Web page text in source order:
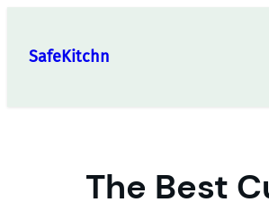
content
SafeKitchn
The Best